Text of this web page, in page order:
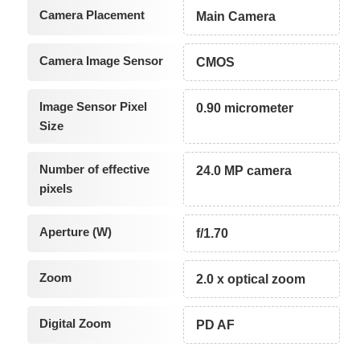
Camera Placement Main Camera
Camera Image Sensor CMOS
Image Sensor Pixel
Size
0.90 micrometer
Number of effective
pixels
24.0 MP camera
Aperture (W) f/1.70
Zoom 2.0 x optical zoom
Digital Zoom PD AF